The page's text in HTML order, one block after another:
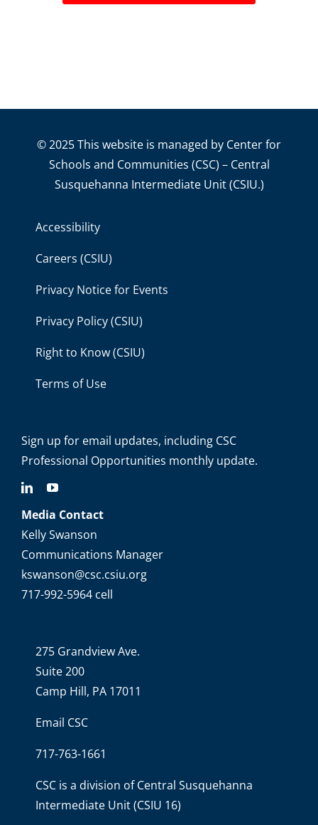
© 2025 This website is managed by Center for
Schools and Communities (CSC) – Central
Susquehanna Intermediate Unit (CSIU.)
Accessibility
Careers (CSIU)
Privacy Notice for Events
Privacy Policy (CSIU)
Right to Know (CSIU)
Terms of Use
Sign up for email updates, including CSC
Professional Opportunities monthly update.
Media Contact
Kelly Swanson
Communications Manager
kswanson@csc.csiu.org
717-992-5964 cell
275 Grandview Ave.
Suite 200
Camp Hill, PA 17011
Email CSC
717-763-1661
CSC is a division ofCentral Susquehanna
Intermediate Unit(CSIU 16)